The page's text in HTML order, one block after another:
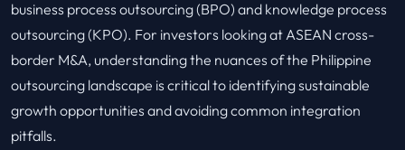
business process outsourcing (BPO) and knowledge process
outsourcing (KPO). For investors looking at ASEAN cross-
border M&A, understanding the nuances of the Philippine
outsourcing landscape is critical to identifying sustainable
growth opportunities and avoiding common integration
pitfalls.